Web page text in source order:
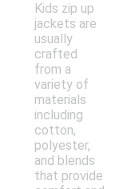
Kids zip up
jackets are
usually
crafted
from a
variety of
materials
including
cotton,
polyester,
and blends
that provide